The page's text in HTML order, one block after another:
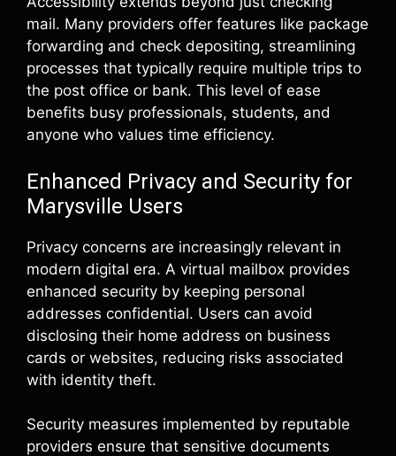
mail. Many providers offer features like package
forwarding and check depositing, streamlining
processes that typically require multiple trips to
the post office or bank. This level of ease
benefits busy professionals, students, and
anyone who values time efficiency.
Enhanced Privacy and Security for
Marysville Users
Privacy concerns are increasingly relevant in
modern digital era. A virtual mailbox provides
enhanced security by keeping personal
addresses confidential. Users can avoid
disclosing their home address on business
cards or websites, reducing risks associated
with identity theft.
Security measures implemented by reputable
providers ensure that sensitive documents